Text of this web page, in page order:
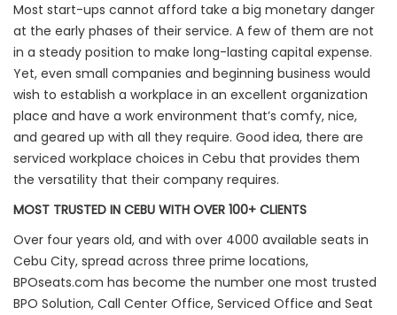
Most start-ups cannot afford take a big monetary danger
at the early phases of their service. A few of them are not
in a steady position to make long-lasting capital expense.
Yet, even small companies and beginning business would
wish to establish a workplace in an excellent organization
place and have a work environment that’s comfy, nice,
and geared up with all they require. Good idea, there are
serviced workplace choices in Cebu that provides them
the versatility that their company requires.
MOST TRUSTED IN CEBU WITH OVER 100+ CLIENTS
Over four years old, and with over 4000 available seats in
Cebu City, spread across three prime locations,
BPOseats.com has become the number one most trusted
BPO Solution, Call Center Office, Serviced Office and Seat